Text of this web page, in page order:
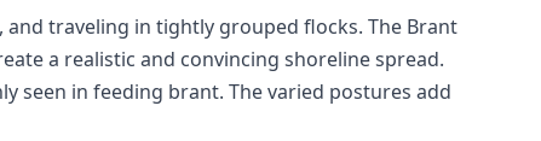
traveling in tightly grouped flocks. The Brant
a realistic and convincing shoreline spread.
seen in feeding brant. The varied postures add